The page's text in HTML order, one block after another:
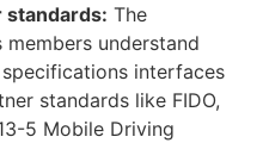
The
members understand
specifications interfaces
standards like FIDO,
5 Mobile Driving